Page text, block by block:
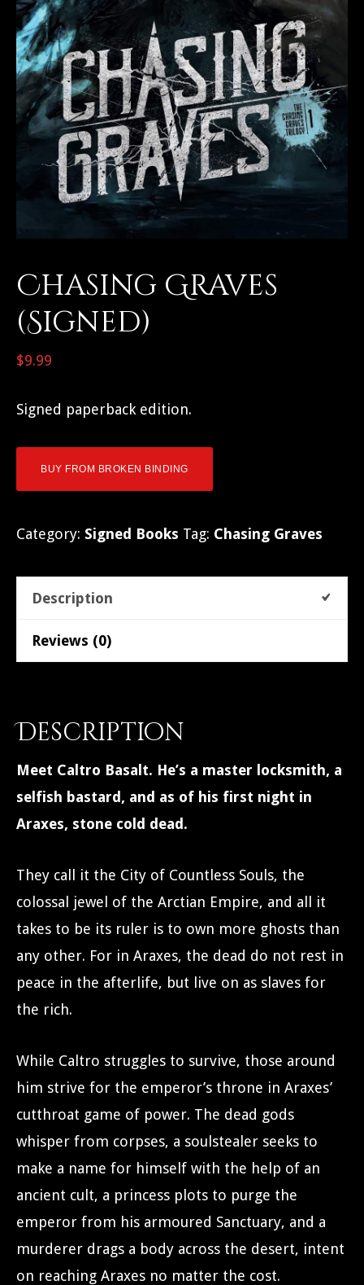
Chasing Graves
(Signed)
$9.99
Signed paperback edition.
BUY FROM BROKEN BINDING
Category: Signed Books Tag: Chasing Graves
Description
Reviews (0)
Description
Meet Caltro Basalt. He’s a master locksmith, a
selfish bastard, and as of his first night in
Araxes, stone cold dead.
They call it the City of Countless Souls, the
colossal jewel of the Arctian Empire, and all it
takes to be its ruler is to own more ghosts than
any other. For in Araxes, the dead do not rest in
peace in the afterlife, but live on as slaves for
the rich.
While Caltro struggles to survive, those around
him strive for the emperor’s throne in Araxes’
cutthroat game of power. The dead gods
whisper from corpses, a soulstealer seeks to
make a name for himself with the help of an
ancient cult, a princess plots to purge the
emperor from his armoured Sanctuary, and a
murderer drags a body across the desert, intent
on reaching Araxes no matter the cost.